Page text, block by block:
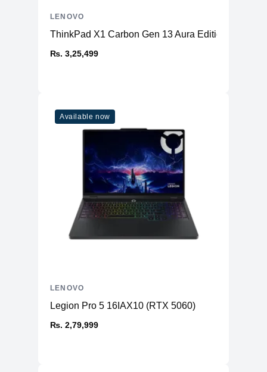
ThinkPad X1 Carbon Gen 13 Aura Edition (14ʺ
₨. 3,25,499
LENOVO
Available now
Legion Pro 5 16IAX10 (RTX 5060)
₨. 2,79,999
LENOVO